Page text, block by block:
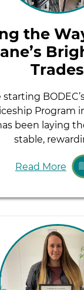
the
Trades
starting
Program
been laying
stable,
Read More